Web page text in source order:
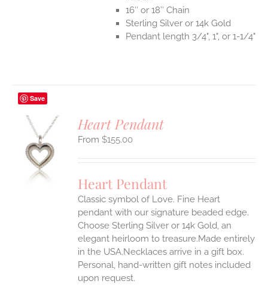
16″ or 18″ Chain
Sterling Silver or 14k Gold
Pendant length 3/4", 1", or 1-1/4"
Save
Heart Pendant
$155.00
Heart Pendant
Classic symbol of Love. Fine Heart
pendant with our signature beaded edge.
Choose Sterling Silver or 14k Gold, an
elegant heirloom to treasure.Made entirely
in the USA.Necklaces arrive in a gift box.
Personal, hand-written gift notes included
upon request.